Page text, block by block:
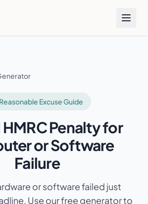
Reasonable Excuse Guide
Penalty for
or Software
Failure
or software failed just
. Use our free generator to